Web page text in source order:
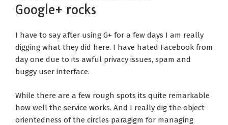
ON
Google+ rocks
I have to say after using G+ for a few days I am really
digging what they did here. I have hated Facebook from
day one due to its awful privacy issues, spam and
buggy user interface.
While there are a few rough spots its quite remarkable
how well the service works. And I really dig the object
orientedness of the circles paragigm for managing